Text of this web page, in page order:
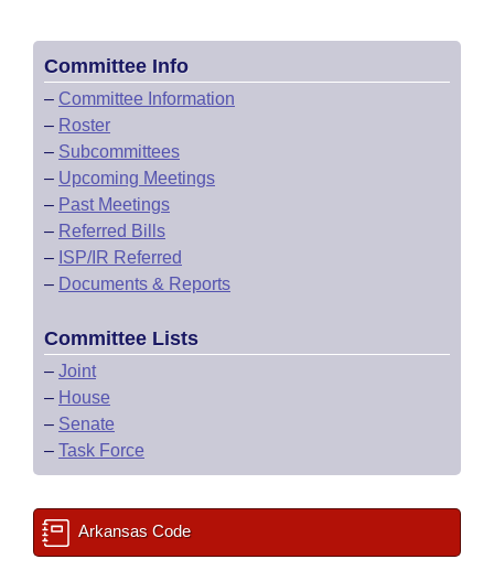
Committee Info
– Committee Information
– Roster
– Subcommittees
– Upcoming Meetings
– Past Meetings
– Referred Bills
– ISP/IR Referred
– Documents & Reports
Committee Lists
– Joint
– House
– Senate
– Task Force
Arkansas Code